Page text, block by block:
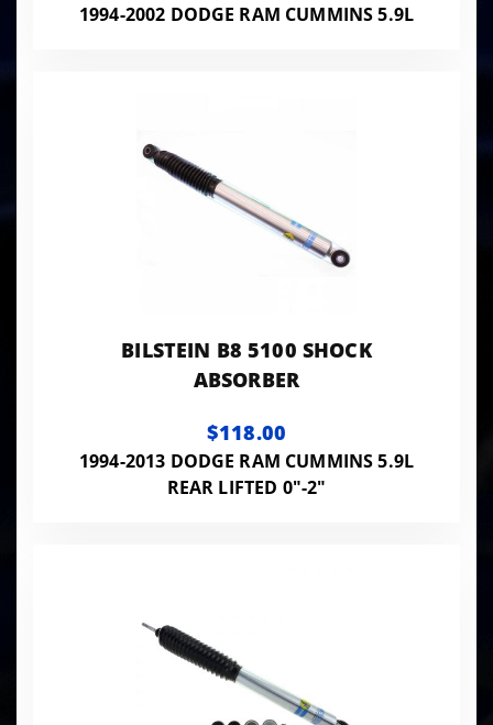
1994-2002 DODGE RAM CUMMINS 5.9L
BILSTEIN B8 5100 SHOCK
ABSORBER
$118.00
1994-2013 DODGE RAM CUMMINS 5.9L
REAR LIFTED 0"-2"